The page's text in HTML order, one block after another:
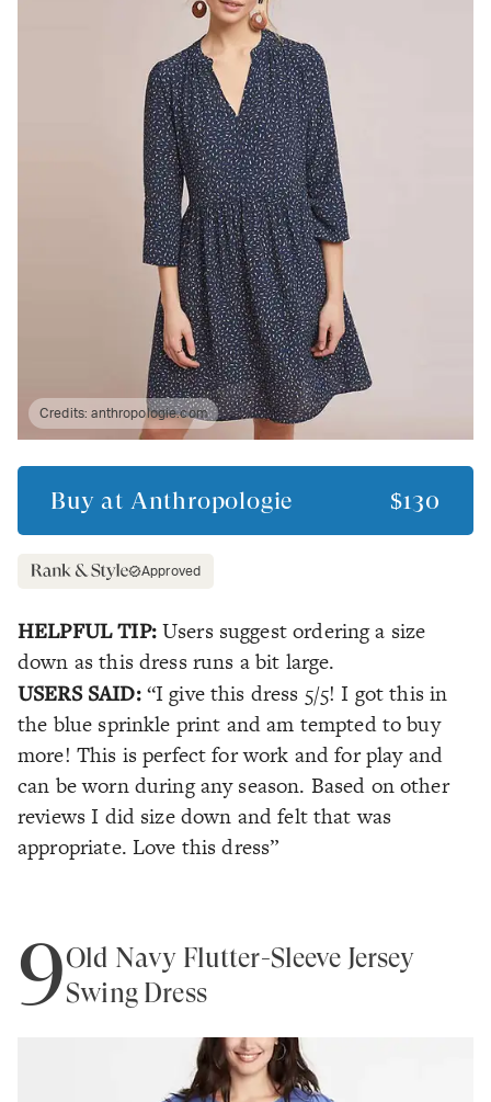
Credits:anthropologie.com
Buy at Anthropologie $130
Approved
HELPFUL TIP: Users suggest ordering a size
down as this dress runs a bit large.
USERS SAID: “I give this dress 5/5! I got this in
the blue sprinkle print and am tempted to buy
more! This is perfect for work and for play and
can be worn during any season. Based on other
reviews I did size down and felt that was
appropriate. Love this dress”
9Old Navy Flutter-Sleeve Jersey
Swing Dress